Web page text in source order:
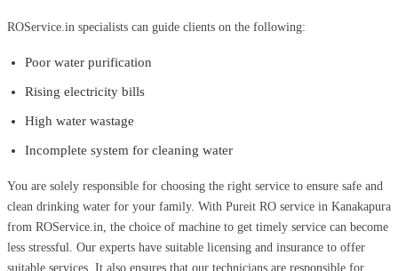
ROService.in specialists can guide clients on the following:
Poor water purification
Rising electricity bills
High water wastage
Incomplete system for cleaning water
You are solely responsible for choosing the right service to ensure safe and
clean drinking water for your family. With Pureit RO service in Kanakapura
from ROService.in, the choice of machine to get timely service can become
less stressful. Our experts have suitable licensing and insurance to offer
suitable services. It also ensures that our technicians are responsible for